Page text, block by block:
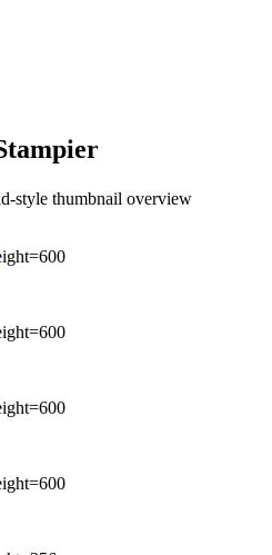
style thumbnail overview